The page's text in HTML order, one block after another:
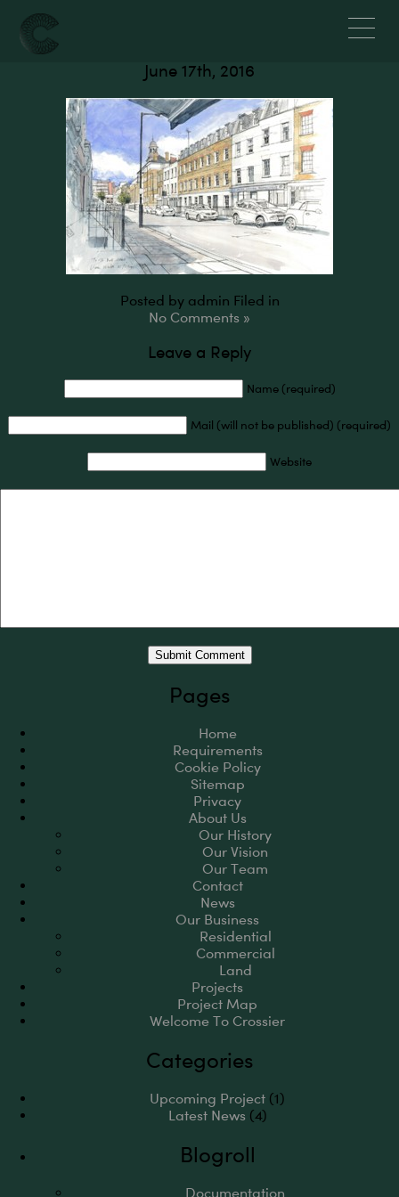
June 17th, 2016
Posted by admin Filed in
No Comments »
Leave a Reply
Name (required)
Mail (will not be published) (required)
Website
Pages
Home
Requirements
Cookie Policy
Sitemap
Privacy
About Us
Our History
Our Vision
Our Team
Contact
News
Our Business
Residential
Commercial
Land
Projects
Project Map
Welcome To Crossier
Categories
Upcoming Project (1)
Latest News (4)
Blogroll
Documentation